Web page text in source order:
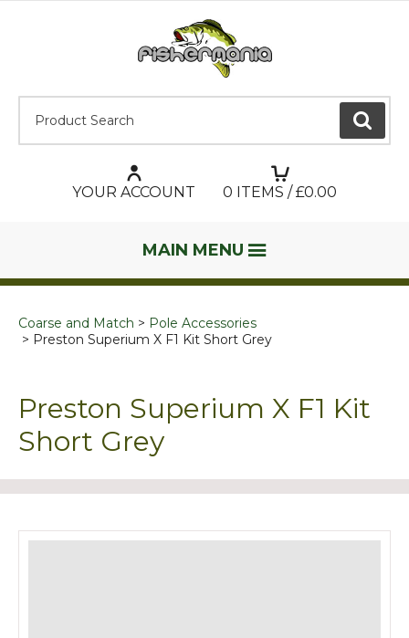
GO
YOUR ACCOUNT 0 ITEMS / £0.00
MAIN MENU
Coarse and Match
Pole Accessories
Preston Superium X F1 Kit Short Grey
Preston Superium X F1 Kit
Short Grey